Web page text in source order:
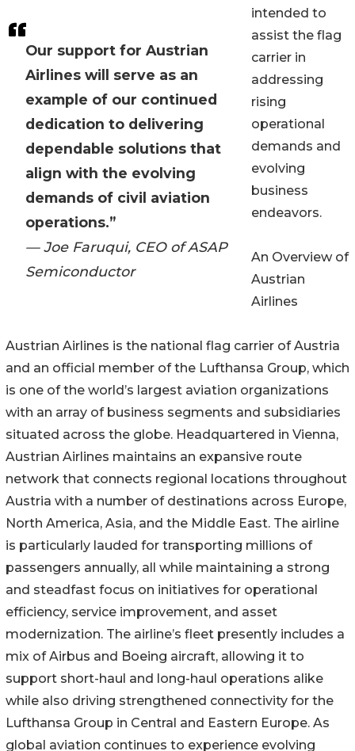
Our support for Austrian
Airlines will serve as an
example of our continued
dedication to delivering
dependable solutions that
align with the evolving
demands of civil aviation
operations.”
— Joe Faruqui, CEO of ASAP
Semiconductor
intended to
assist the flag
carrier in
addressing
rising
operational
demands and
evolving
business
endeavors.
An Overview of
Austrian
Airlines
Austrian Airlines is the national flag carrier of Austria
and an official member of the Lufthansa Group, which
is one of the world’s largest aviation organizations
with an array of business segments and subsidiaries
situated across the globe. Headquartered in Vienna,
Austrian Airlines maintains an expansive route
network that connects regional locations throughout
Austria with a number of destinations across Europe,
North America, Asia, and the Middle East. The airline
is particularly lauded for transporting millions of
passengers annually, all while maintaining a strong
and steadfast focus on initiatives for operational
efficiency, service improvement, and asset
modernization. The airline’s fleet presently includes a
mix of Airbus and Boeing aircraft, allowing it to
support short-haul and long-haul operations alike
while also driving strengthened connectivity for the
Lufthansa Group in Central and Eastern Europe. As
global aviation continues to experience evolving